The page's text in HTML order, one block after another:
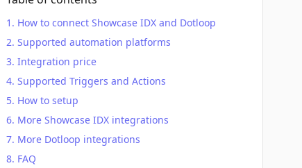
How to connect Showcase IDX and Dotloop
Supported automation platforms
Integration price
Supported Triggers and Actions
How to setup
More Showcase IDX integrations
More Dotloop integrations
FAQ